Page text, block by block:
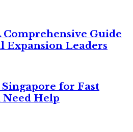
Guide
Expansion Leaders
for Fast
Help